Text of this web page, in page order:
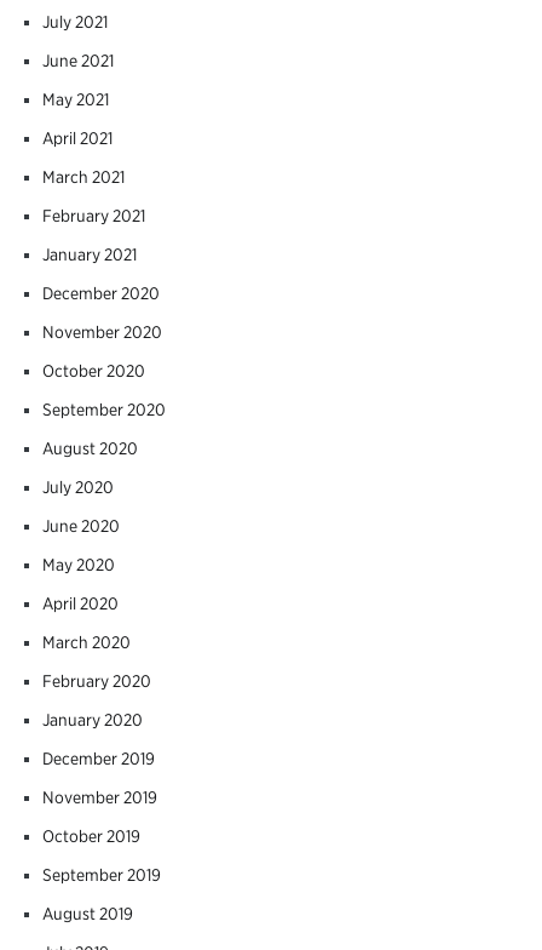
July 2021
June 2021
May 2021
April 2021
March 2021
February 2021
January 2021
December 2020
November 2020
October 2020
September 2020
August 2020
July 2020
June 2020
May 2020
April 2020
March 2020
February 2020
January 2020
December 2019
November 2019
October 2019
September 2019
August 2019